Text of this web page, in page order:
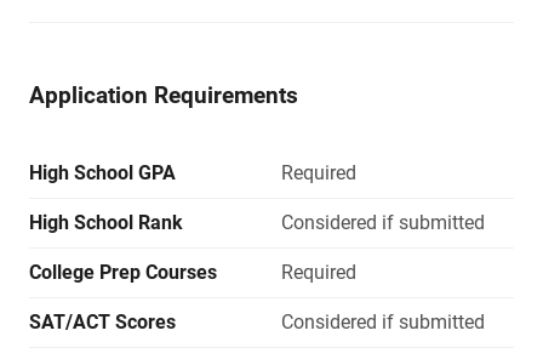
Application Requirements
High School GPA Required
High School Rank Considered if submitted
College Prep Courses Required
SAT/ACT Scores Considered if submitted